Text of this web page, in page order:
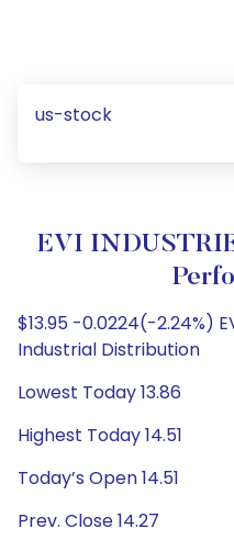
us-stock
EVI
$13.95 -0.0224(-2.24%)
Industrial Distribution
Lowest Today 13.86
Highest Today 14.51
Today’s Open 14.51
Prev. Close 14.27